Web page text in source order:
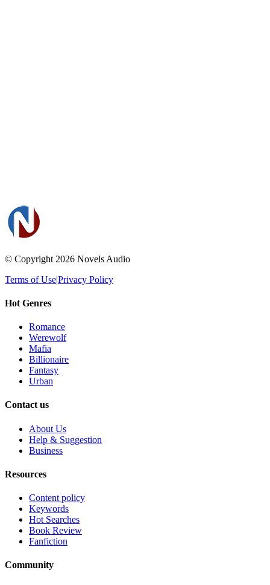
© Copyright 2026 Novels Audio
Terms of Use|Privacy Policy
Hot Genres
Romance
Werewolf
Mafia
Billionaire
Fantasy
Urban
Contact us
About Us
Help & Suggestion
Business
Resources
Content policy
Keywords
Hot Searches
Book Review
Fanfiction
Community